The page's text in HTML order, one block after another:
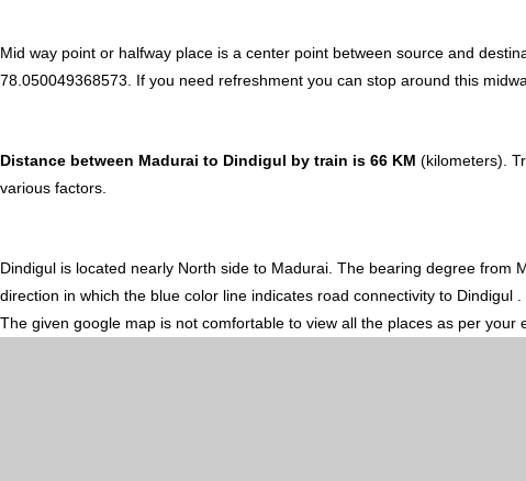
Mid way point or halfway place is a center point between source and
78.050049368573. If you need refreshment you can stop around this
Distance between Madurai to Dindigul by train is 66 KM (kilometers).
various factors.
Dindigul is located nearly North side to Madurai. The bearing degree from
direction in which the blue color line indicates road connectivity to
The given google map is not comfortable to view all the places as per